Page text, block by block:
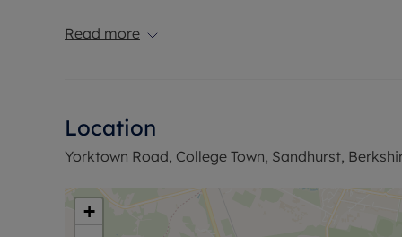
reserve this property. Fibre to the Cabinet
Read more
Location
Yorktown Road, College Town, Sandhurst,
+